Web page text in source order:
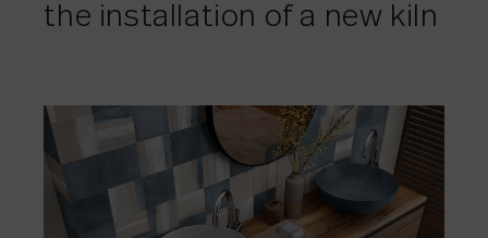
the installation of a new kiln